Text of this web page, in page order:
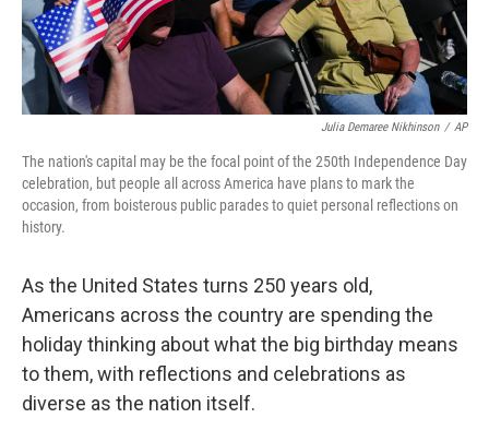
Julia Demaree Nikhinson / AP
The nation's capital may be the focal point of the 250th Independence Day
celebration, but people all across America have plans to mark the
occasion, from boisterous public parades to quiet personal reflections on
history.
As the United States turns 250 years old,
Americans across the country are spending the
holiday thinking about what the big birthday means
to them, with reflections and celebrations as
diverse as the nation itself.